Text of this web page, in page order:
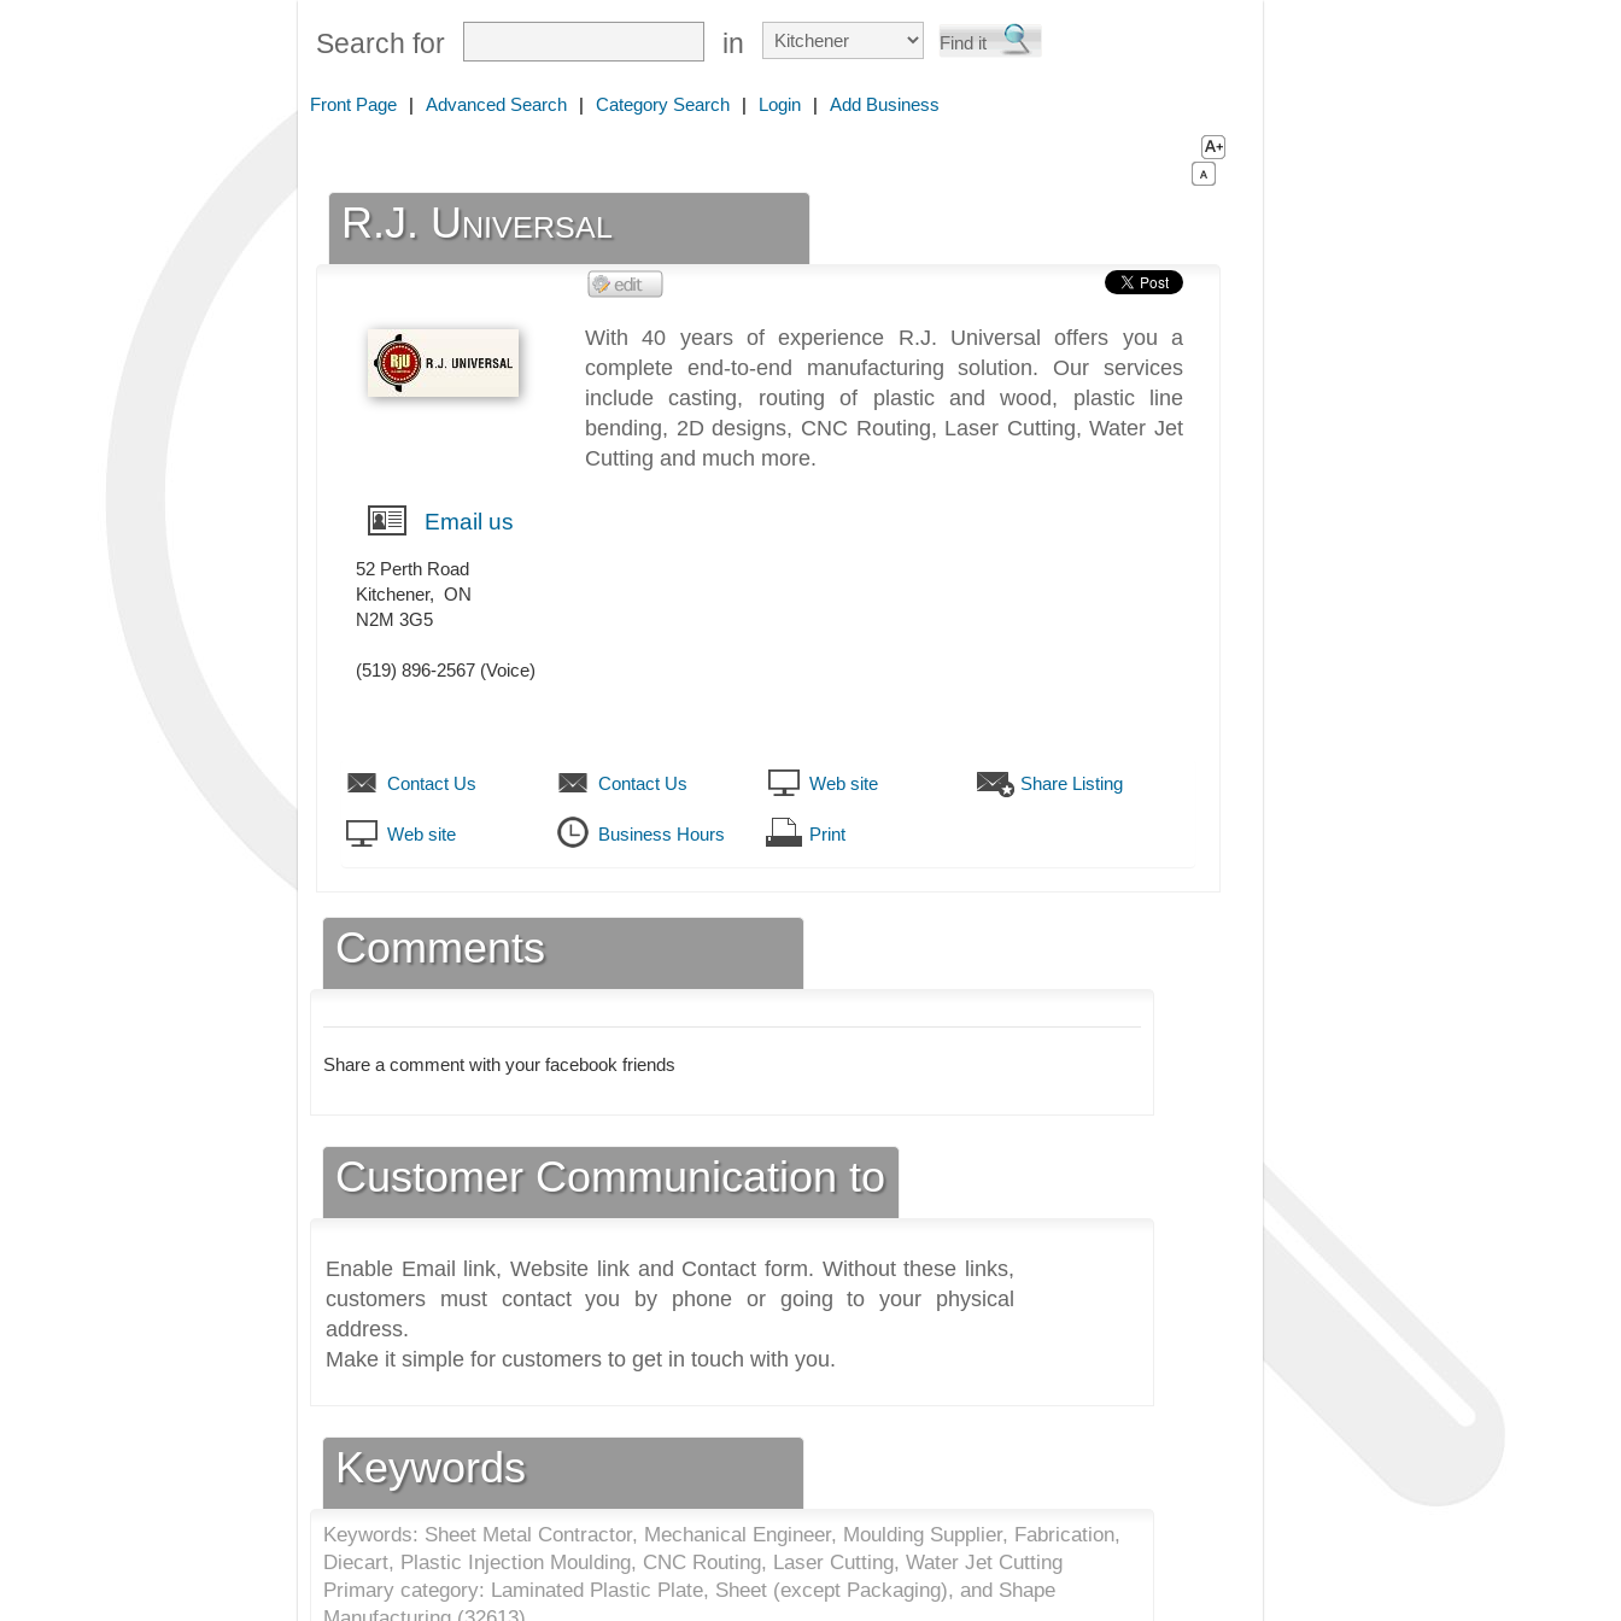
Search for in
Front Page | Advanced Search | Category Search | Login | Add Business
R.J. Universal
With 40 years of experience R.J. Universal offers you a
complete end-to-end manufacturing solution. Our services
include casting, routing of plastic and wood, plastic line
bending, 2D designs, CNC Routing, Laser Cutting, Water Jet
Cutting and much more.
Email us
52 Perth Road
Kitchener, ON
N2M 3G5
(519) 896-2567 (Voice)
Contact Us Contact Us Web site Share Listing
Web site Business Hours Print
Comments
Share a comment with your facebook friends
Customer Communication to
Enable Email link, Website link and Contact form. Without these links,
customers must contact you by phone or going to your physical
address.
Make it simple for customers to get in touch with you.
Keywords
Keywords: Sheet Metal Contractor, Mechanical Engineer, Moulding Supplier, Fabrication,
Diecart, Plastic Injection Moulding, CNC Routing, Laser Cutting, Water Jet Cutting
Primary category: Laminated Plastic Plate, Sheet (except Packaging), and Shape